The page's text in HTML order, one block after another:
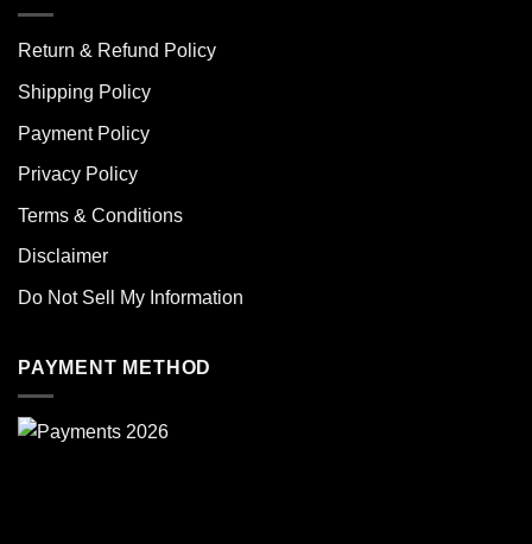
Return & Refund Policy
Shipping Policy
Payment Policy
Privacy Policy
Terms & Conditions
Disclaimer
Do Not Sell My Information
PAYMENT METHOD